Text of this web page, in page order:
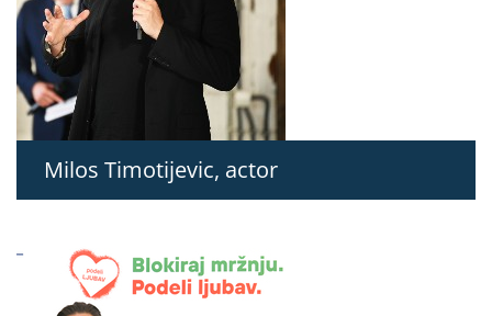
Milos Timotijevic, actor